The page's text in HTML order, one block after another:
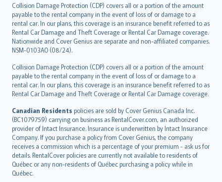
Collision Damage Protection (CDP) covers all or a portion of the amount
payable to the rental company in the event of loss of or damage to a
rental car. In our plans, this coverage is an insurance benefit referred to as
Rental Car Damage and Theft Coverage or Rental Car Damage coverage.
Nationwide and Cover Genius are separate and non-affiliated companies.
NSM-0103AO (08/24).
Collision Damage Protection (CDP) covers all or a portion of the amount
payable to the rental company in the event of loss of or damage to a
rental car. In our plans, this coverage is an insurance benefit referred to as
Rental Car Damage and Theft Coverage or Rental Car Damage coverage.
Canadian Residents policies are sold by Cover Genius Canada Inc.
(BC1079759) carrying on business as RentalCover.com, an authorized
provider of Intact Insurance. Insurance is underwritten by Intact Insurance
Company. If you purchase a policy from Cover Genius, the company
receives a commission which is a percentage of your premium - ask us for
details. RentalCover policies are currently not available to residents of
Québec or any non-residents of Québec purchasing a policy while in
Québec.